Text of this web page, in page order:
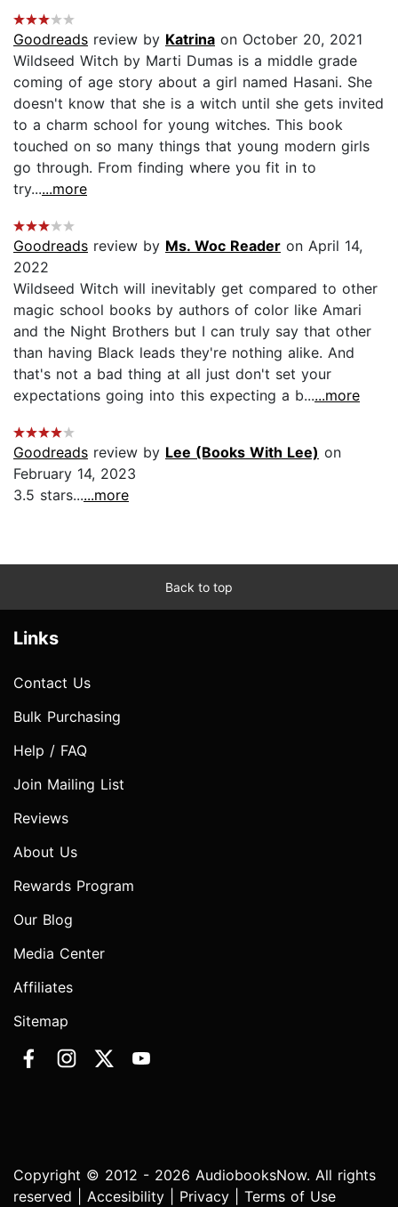
Goodreads review by Katrina on October 20, 2021
Wildseed Witch by Marti Dumas is a middle grade
coming of age story about a girl named Hasani. She
doesn't know that she is a witch until she gets invited
to a charm school for young witches. This book
touched on so many things that young modern girls
go through. From finding where you fit in to
try......more
Goodreads review by Ms. Woc Reader on April 14,
2022
Wildseed Witch will inevitably get compared to other
magic school books by authors of color like Amari
and the Night Brothers but I can truly say that other
than having Black leads they're nothing alike. And
that's not a bad thing at all just don't set your
expectations going into this expecting a b......more
Goodreads review by Lee (Books With Lee) on
February 14, 2023
3.5 stars......more
Back to top
Links
Contact Us
Bulk Purchasing
Help / FAQ
Join Mailing List
Reviews
About Us
Rewards Program
Our Blog
Media Center
Affiliates
Sitemap
Copyright © 2012 - 2026 AudiobooksNow. All rights
reserved | Accesibility Privacy Terms of Use